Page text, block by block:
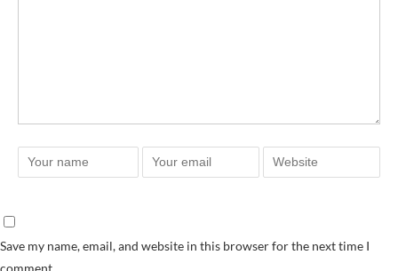
Save my name, email, and website in this browser for the next time I
comment.